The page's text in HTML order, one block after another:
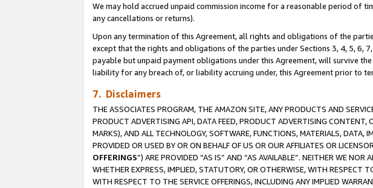
We may hold accrued unpaid commission income for a reasonable period
any cancellations or returns).
Upon any termination of this Agreement, all rights and obligations of the
except that the rights and obligations of the parties under Sections 3, 4, 5, 6,
payable but unpaid payment obligations under this Agreement, will survive
liability for any breach of, or liability accruing under, this Agreement prior to
7. Disclaimers
THE ASSOCIATES PROGRAM, THE AMAZON SITE, ANY PRODUCTS AND
PRODUCT ADVERTISING API, DATA FEED, PRODUCT ADVERTISING
MARKS), AND ALL TECHNOLOGY, SOFTWARE, FUNCTIONS, MATERIALS,
PROVIDED OR USED BY OR ON BEHALF OF US OR OUR AFFILIATES OR
OFFERINGS”) ARE PROVIDED “AS IS” AND “AS AVAILABLE”. NEITHER WE
WHETHER EXPRESS, IMPLIED, STATUTORY, OR OTHERWISE, WITH RESPECT
WITH RESPECT TO THE SERVICE OFFERINGS, INCLUDING ANY IMPLIED